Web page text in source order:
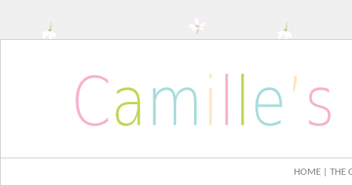
HOME | THE